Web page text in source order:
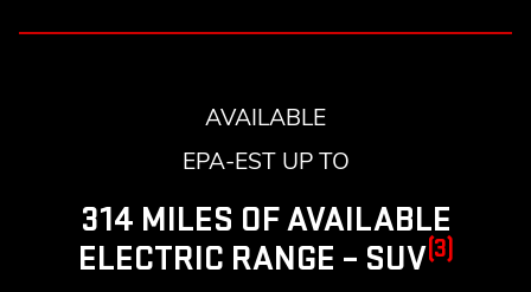
AVAILABLE
EPA-EST UP TO
314 MILES OF AVAILABLE
ELECTRIC RANGE – SUV(3)